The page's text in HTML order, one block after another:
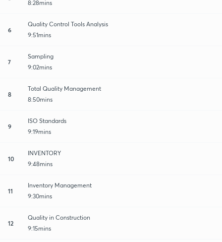
8:28mins
6
Quality Control Tools Analysis
9:51mins
7
Sampling
9:02mins
8
Total Quality Management
8:50mins
9
ISO Standards
9:19mins
10
INVENTORY
9:48mins
11
Inventory Management
9:30mins
12
Quality in Construction
9:15mins